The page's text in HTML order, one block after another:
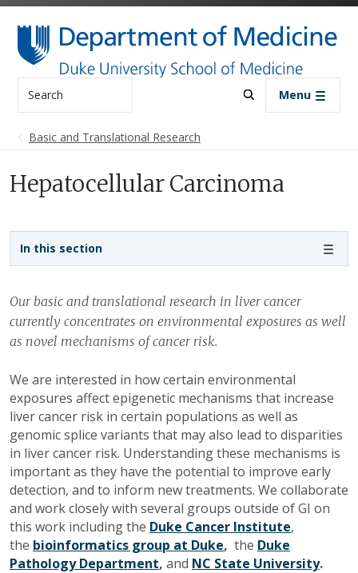
Skip to main content
Search Menu
Basic and Translational Research
Hepatocellular Carcinoma
Our basic and translational research in liver cancer
currently concentrates on environmental exposures as well
as novel mechanisms of cancer risk.
We are interested in how certain environmental
exposures affect epigenetic mechanisms that increase
liver cancer risk in certain populations as well as
genomic splice variants that may also lead to disparities
in liver cancer risk. Understanding these mechanisms is
important as they have the potential to improve early
detection, and to inform new treatments. We collaborate
and work closely with several groups outside of GI on
this work including the Duke Cancer Institute,
the bioinformatics group at Duke, the Duke
Pathology Department, and NC State University.
In this section
Sidebar navigation - 3rd level